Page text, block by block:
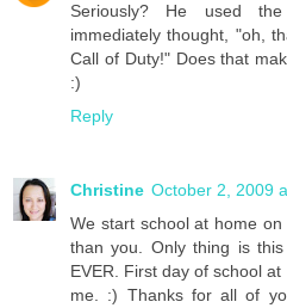
Seriously? He used
immediately thought, "oh,
Call of Duty!" Does that
:)
Reply
Christine October 2, 2009
We start school at home
than you. Only thing is
EVER. First day of school
me. :) Thanks for all of